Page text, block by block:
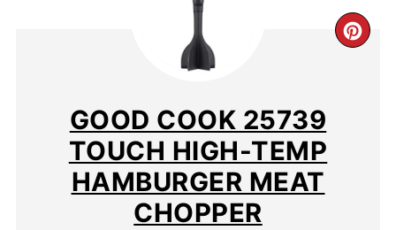
GOOD COOK 25739
TOUCH HIGH-TEMP
HAMBURGER MEAT
CHOPPER